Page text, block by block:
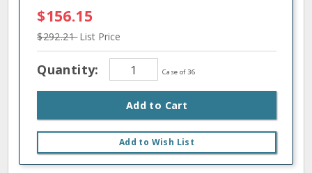
$156.15
$292.21List Price
Quantity: Case of 36
Add to Cart
Add to Wish List